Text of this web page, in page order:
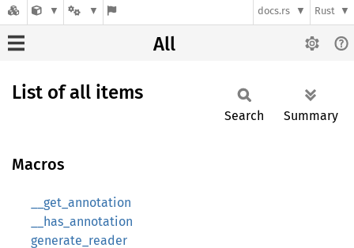
docs.rs Rust
All
List of all items
Search Summary
Macros
__get_annotation
__has_annotation
generate_reader